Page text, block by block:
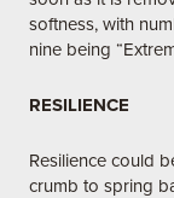
softness, with
nine being
RESILIENCE
Resilience could
crumb to spring